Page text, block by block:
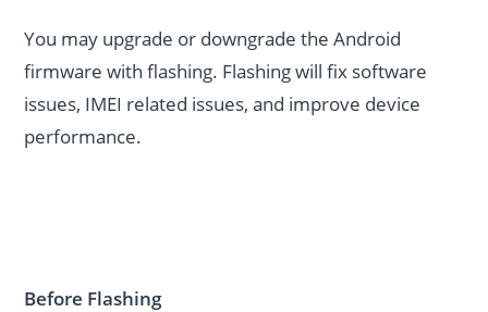
You may upgrade or downgrade the Android
firmware with flashing. Flashing will fix software
issues, IMEI related issues, and improve device
performance.
Before Flashing